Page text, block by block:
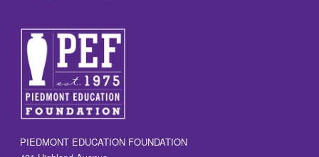
PIEDMONT EDUCATION FOUNDATION